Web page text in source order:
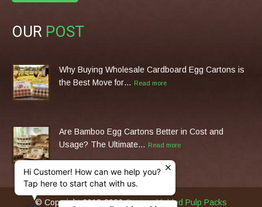
OUR POST
Why Buying Wholesale Cardboard Egg Cartons is
the Best Move for…
Read more
Are Bamboo Egg Cartons Better in Cost and
Usage? The Ultimate…
Read more
© Copyright 2013-2026Custom Molded Pulp Packs
Hi Customer! How can we help you?
Tap here to start chat with us.